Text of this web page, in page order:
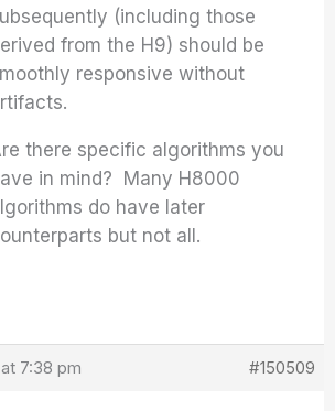
(including those
from the H9) should be
responsive without
there specific algorithms you
in mind? Many H8000
do have later
but not all.
7:38 pm #150509